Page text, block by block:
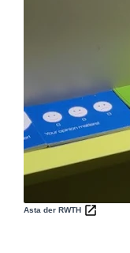
Asta der RWTH